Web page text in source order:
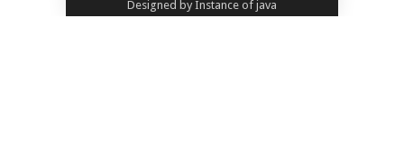
Designed by Instance of java